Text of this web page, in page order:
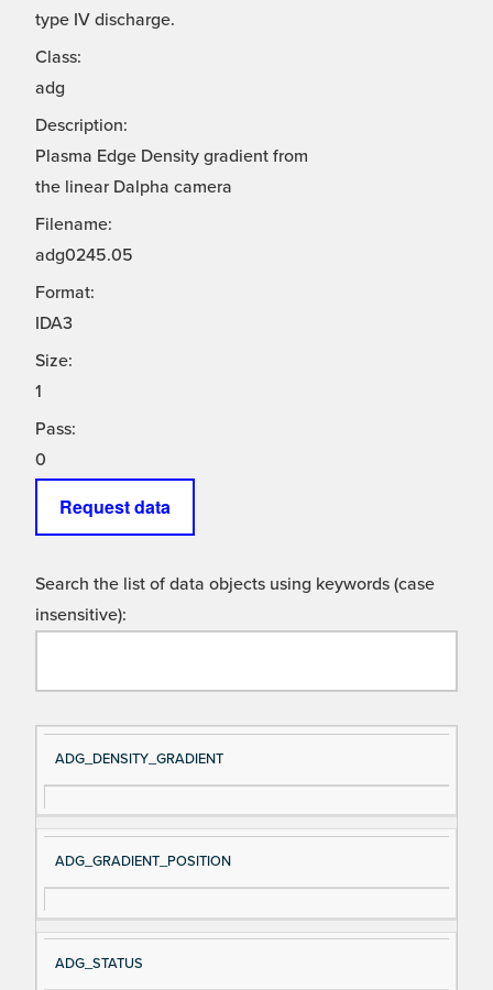
type IV discharge.
Class:
adg
Description:
Plasma Edge Density gradient from
the linear Dalpha camera
Filename:
adg0245.05
Format:
IDA3
Size:
1
Pass:
0
Request data
Search the list of data objects using keywords (case
insensitive):
Si
gn
al
e
D
es
cri
ADG_DENSITY_GRADIENT
ADG_GRADIENT_POSITION
ADG_STATUS